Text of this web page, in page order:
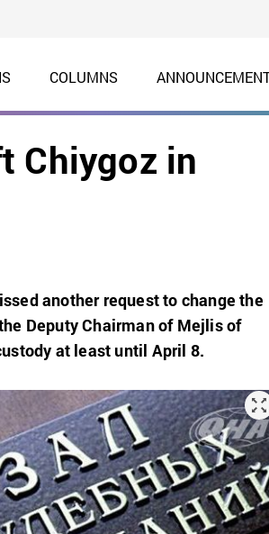
COLUMNS
Chiygoz in
another request to change the
Deputy Chairman of Mejlis of
at least until April 8.